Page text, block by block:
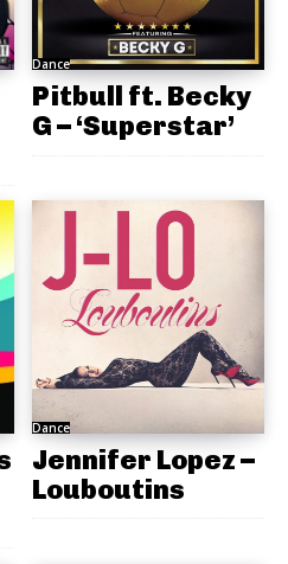
Dance
Pitbull ft. Becky
G – ‘Superstar’
Dance
Jennifer Lopez –
Louboutins